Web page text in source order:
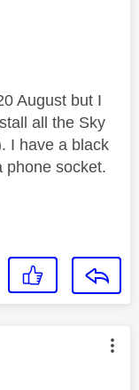
August but I
all the Sky
I have a black
phone socket.
by: